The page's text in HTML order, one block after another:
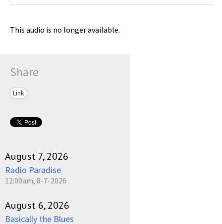
This audio is no longer available.
Share
Link
August 7, 2026
Radio Paradise
12:00am, 8-7-2026
August 6, 2026
Basically the Blues